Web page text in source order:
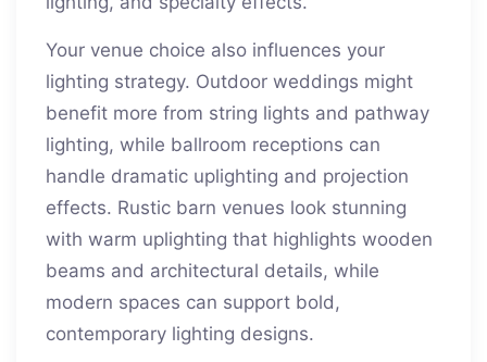
Your venue choice also influences your
lighting strategy. Outdoor weddings might
benefit more from string lights and pathway
lighting, while ballroom receptions can
handle dramatic uplighting and projection
effects. Rustic barn venues look stunning
with warm uplighting that highlights wooden
beams and architectural details, while
modern spaces can support bold,
contemporary lighting designs.